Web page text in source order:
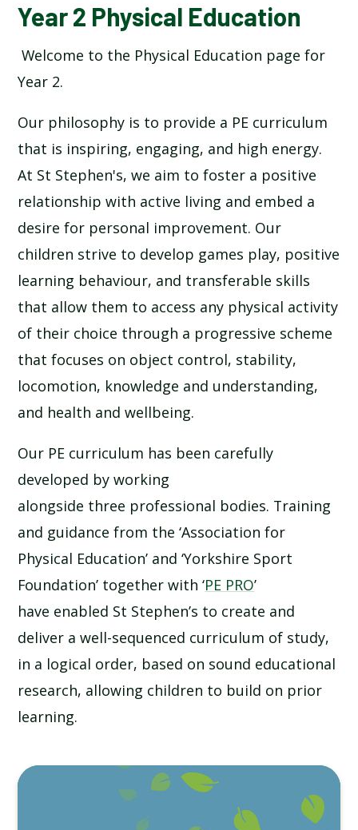
Year 2 Physical Education
Welcome to the Physical Education page for
Year 2.
Our philosophy is to provide a PE curriculum
that is inspiring, engaging, and high energy.
At St Stephen's, we aim to foster a positive
relationship with active living and embed a
desire for personal improvement. Our
children strive to develop games play, positive
learning behaviour, and transferable skills
that allow them to access any physical activity
of their choice through a progressive scheme
that focuses on object control, stability,
locomotion, knowledge and understanding,
and health and wellbeing.
Our PE curriculum has been carefully
developed by working
alongside three professional bodies. Training
and guidance from the ‘Association for
Physical Education’ and ‘Yorkshire Sport
Foundation’ together with ‘PE PRO’
have enabled St Stephen’s to create and
deliver a well-sequenced curriculum of study,
in a logical order, based on sound educational
research, allowing children to build on prior
learning.